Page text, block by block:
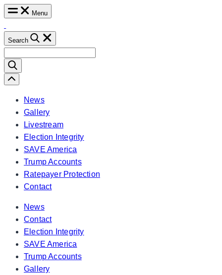
Skip
content
Menu
Search
for:
Scroll
Left
News
Gallery
Livestream
Election Integrity
SAVE America
Trump Accounts
Ratepayer Protection
Contact
News
Contact
Election Integrity
SAVE America
Trump Accounts
Gallery